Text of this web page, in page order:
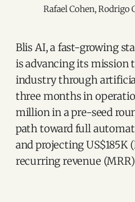
Rafael Cohen,
Blis AI, a fast-growing
is advancing its
industry through
three months in
million in a pre-seed
path toward full
and projecting
recurring revenue